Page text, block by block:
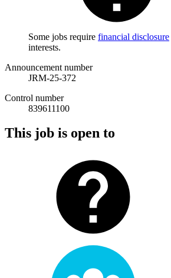
Some jobs require financial disclosure
interests.
Announcement number
JRM-25-372
Control number
839611100
This job is open to